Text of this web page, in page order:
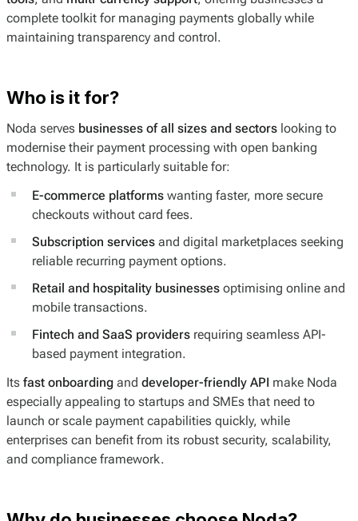
complete toolkit for managing payments globally while
maintaining transparency and control.
Who is it for?
Noda serves businesses of all sizes and sectors looking to
modernise their payment processing with open banking
technology. It is particularly suitable for:
E-commerce platforms wanting faster, more secure
checkouts without card fees.
Subscription services and digital marketplaces seeking
reliable recurring payment options.
Retail and hospitality businesses optimising online and
mobile transactions.
Fintech and SaaS providers requiring seamless API-
based payment integration.
Its fast onboarding and developer-friendly API make Noda
especially appealing to startups and SMEs that need to
launch or scale payment capabilities quickly, while
enterprises can benefit from its robust security, scalability,
and compliance framework.